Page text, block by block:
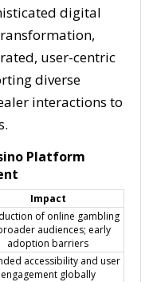
digital
user-centric
diverse
interactions to
Platform
Impact
of online gambling
audiences; early
adoption barriers
accessibility and user
engagement globally